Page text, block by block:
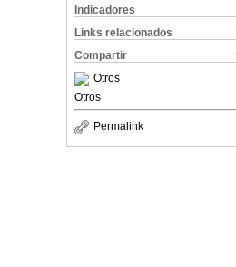
Indicadores
Links relacionados
Compartir
Otros
Otros
Permalink